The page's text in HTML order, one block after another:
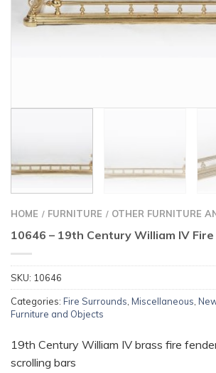
HOME / FURNITURE / OTHER FURNITURE
10646 – 19th Century William IV
SKU: 10646
Categories: Fire Surrounds Miscellaneous
Furniture and Objects
19th Century William IV brass fire
scrolling bars